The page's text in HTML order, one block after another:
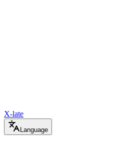
X-late
Language